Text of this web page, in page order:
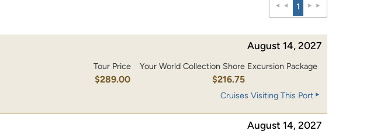
1
August 14, 2027
Tour Price
$289.00
Your World Collection Shore Excursion Package
$216.75
Cruises Visiting This Port
August 14, 2027